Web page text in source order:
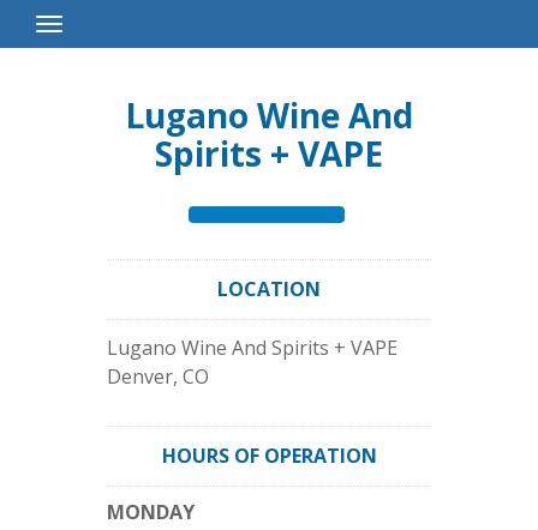
Toggle
Navigation
Lugano Wine And
Spirits + VAPE
LOCATION
Lugano Wine And Spirits + VAPE
Denver, CO
HOURS OF OPERATION
MONDAY